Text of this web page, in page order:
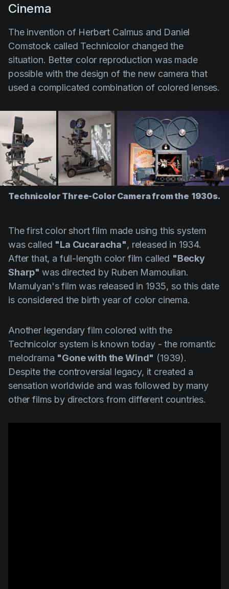
Cinema
The invention of Herbert Calmus and Daniel
Comstock called Technicolorchanged the
situation. Better color reproduction was made
possible with the design of the new camera that
used a complicated combination of colored lenses.
Technicolor Three-Color Camera from the 1930s.
The first color short film made using this system
was called "La Cucaracha", released in 1934.
After that, a full-length color film called "Becky
Sharp" was directed by Ruben Mamoulian.
Mamulyan'sfilm was released in 1935, so this date
is considered the birth year of color cinema.
Another legendary film colored with the
Technicolor system is known today - the romantic
melodrama "Gone with the Wind" (1939).
Despite the controversial legacy, it created a
sensation worldwide and was followed by many
other films by directors from different countries.